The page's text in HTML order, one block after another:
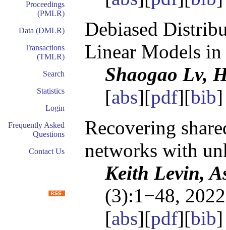
Proceedings
(PMLR)
Data (DMLR)
Transactions
(TMLR)
Search
Statistics
Login
Frequently Asked
Questions
Contact Us
Debiased
Linear Models
Shaogao Lv,
[abs][pdf][bib]
Recovering
networks with
Keith Levin,
(3):1−48,
[abs][pdf][bib]